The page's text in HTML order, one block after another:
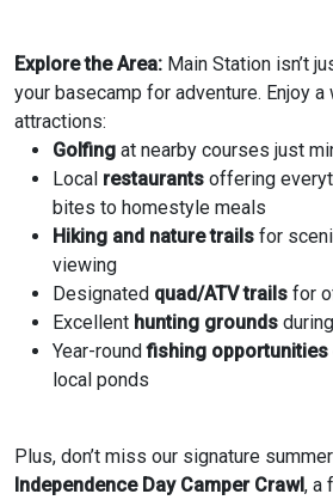
Explore the Area: Main Station isn’t
your basecamp for adventure. Enjoy
attractions:
Golfing at nearby courses just
Local restaurants offering
bites to homestyle meals
Hiking and nature trails for
viewing
Designated quad/ATV trails for
Excellent hunting grounds
Year-roundfishing opportunities
local ponds
Plus, don’t miss our signature
Independence Day Camper Crawl, a